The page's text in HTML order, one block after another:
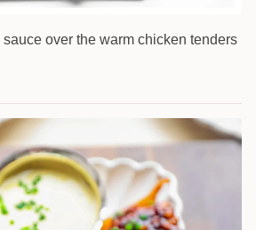
sauce over the warm chicken tenders